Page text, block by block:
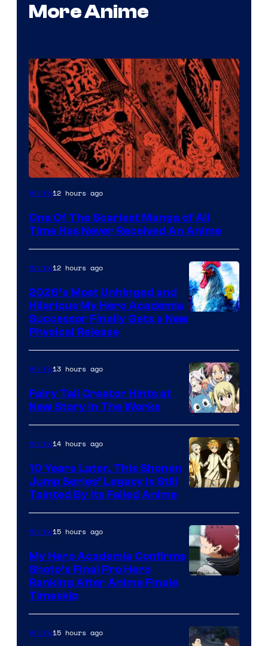
More Anime
Viz
Anime12 hours ago
One Of The Scariest Manga of All
Time Has Never Received An Anime
Anime12 hours ago
2026’s Most Unhinged and
Hilarious My Hero Academia
Successor Finally Gets a New
Physical Release
A-
1
Pictures
Anime13 hours ago
Fairy Tail Creator Hints at
New Story in The Works
of
CloverWorks
Anime14 hours ago
10 Years Later, This Shonen
Jump Series’ Legacy Is Still
Tainted By Its Failed Anime
TOHO
Animation
Anime15 hours ago
My Hero Academia Confirms
Shoto’s Final Pro Hero
Ranking After Anime Finale
Timeskip
Anime15 hours ago